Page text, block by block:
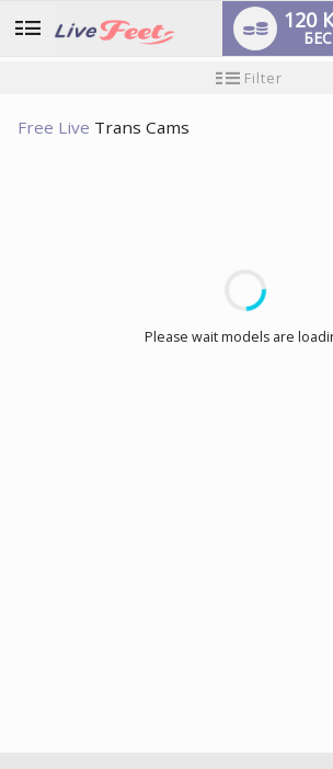
User
120
Filter
Free Live Trans Cams
Please wait models are